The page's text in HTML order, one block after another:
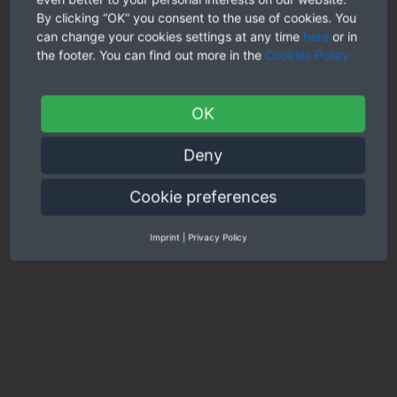
neighborhood cuisines or perhaps well-liked music.
One more thing to consider when online dating an international
lady is that her home country can be a dangerous place or have
anyone who is not very careful, it can be a big mistake to bring
her back to your home nation without having all the
information you need. This could lead to a whole lot of
concerns, including defense risks and family arguments.
Overall, going out with a woman who all lives in a second
country is a great experience that can be both fascinating and
enjoyable. It can also be somewhat challenging, but with
communication and trust you can make it work.
By clicking “OK” you consent to the use of cookies. You
can change your cookies settings at any time here or in
the footer. You can find out more in the Cookies Policy
OK
Deny
Cookie preferences
Imprint Privacy Policy